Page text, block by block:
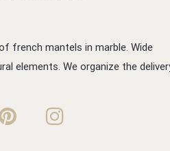
french mantels in marble. Wide
elements. We organize the